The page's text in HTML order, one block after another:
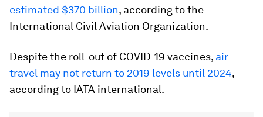
estimated $370 billion, according to the
International Civil Aviation Organization.
Despite the roll-out of COVID-19 vaccines, air
travel may not return to 2019 levels until 2024,
according to IATA international.